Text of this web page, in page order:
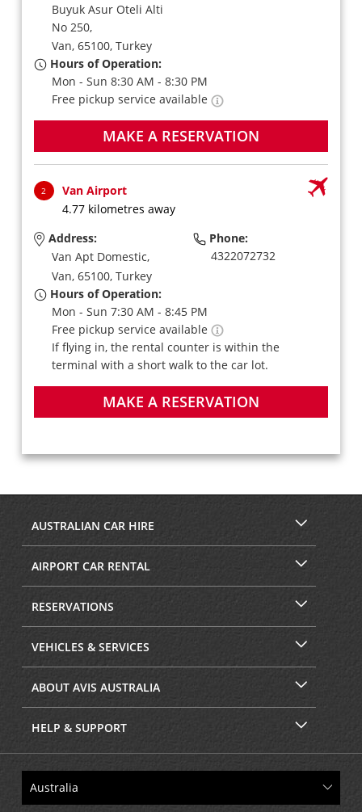
Buyuk Asur Oteli Alti
No 250,
Van, 65100, Turkey
Hours of Operation:
Mon - Sun 8:30 AM - 8:30 PM
Free pickup service available
MAKE A RESERVATION
2
Van Airport
4.77 kilometres away
Address:
Van Apt Domestic,
Van, 65100, Turkey
Phone:
4322072732
Hours of Operation:
Mon - Sun 7:30 AM - 8:45 PM
Free pickup service available
If flying in, the rental counter is within the
terminal with a short walk to the car lot.
MAKE A RESERVATION
AUSTRALIAN CAR HIRE
AIRPORT CAR RENTAL
RESERVATIONS
VEHICLES & SERVICES
ABOUT AVIS AUSTRALIA
HELP & SUPPORT